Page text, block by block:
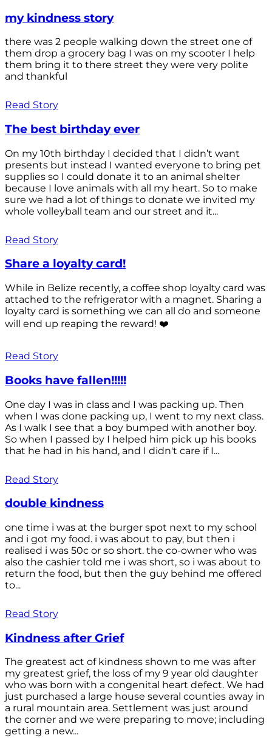
my kindness story
there was 2 people walking down the street one of
them drop a grocery bag I was on my scooter I help
them bring it to there street they were very polite
and thankful
Read Story
The best birthday ever
On my 10th birthday I decided that I didn’t want
presents but instead I wanted everyone to bring pet
supplies so I could donate it to an animal shelter
because I love animals with all my heart. So to make
sure we had a lot of things to donate we invited my
whole volleyball team and our street and it...
Read Story
Share a loyalty card!
While in Belize recently, a coffee shop loyalty card was
attached to the refrigerator with a magnet. Sharing a
loyalty card is something we can all do and someone
will end up reaping the reward! ❤️
Read Story
Books have fallen!!!!!
One day I was in class and I was packing up. Then
when I was done packing up, I went to my next class.
As I walk I see that a boy bumped with another boy.
So when I passed by I helped him pick up his books
that he had in his hand, and I didn't care if I...
Read Story
double kindness
one time i was at the burger spot next to my school
and i got my food. i was about to pay, but then i
realised i was 50c or so short. the co-owner who was
also the cashier told me i was short, so i was about to
return the food, but then the guy behind me offered
to...
Read Story
Kindness after Grief
The greatest act of kindness shown to me was after
my greatest grief, the loss of my 9 year old daughter
who was born with a congenital heart defect. We had
just purchased a large house several counties away in
a rural mountain area. Settlement was just around
the corner and we were preparing to move; including
getting a new...